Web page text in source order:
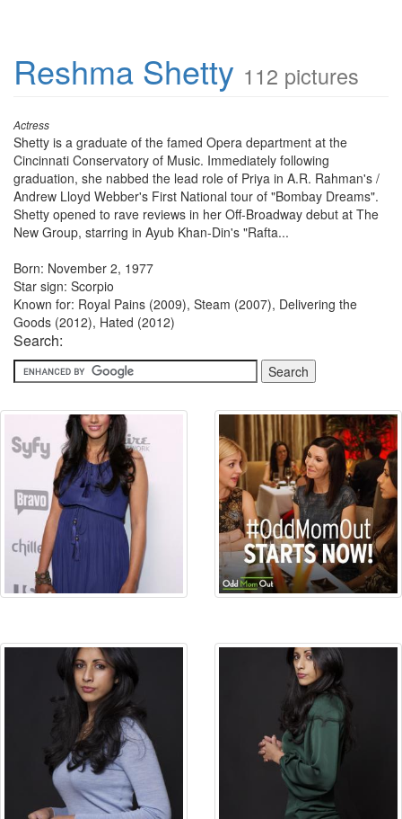
Reshma Shetty 112 pictures
Actress
Shetty is a graduate of the famed Opera department at the
Cincinnati Conservatory of Music. Immediately following
graduation, she nabbed the lead role of Priya in A.R. Rahman's /
Andrew Lloyd Webber's First National tour of "Bombay Dreams".
Shetty opened to rave reviews in her Off-Broadway debut at The
New Group, starring in Ayub Khan-Din's "Rafta...
Born: November 2, 1977
Star sign: Scorpio
Known for: Royal Pains (2009), Steam (2007), Delivering the
Goods (2012), Hated (2012)
Search: